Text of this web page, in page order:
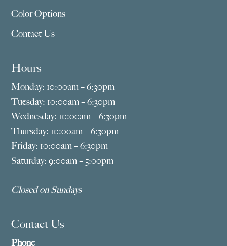
Color Options
Contact Us
Hours
Monday: 10:00am – 6:30pm
Tuesday: 10:00am – 6:30pm
Wednesday: 10:00am – 6:30pm
Thursday: 10:00am – 6:30pm
Friday: 10:00am – 6:30pm
Saturday: 9:00am – 5:00pm
Closed on Sundays
Contact Us
Phone